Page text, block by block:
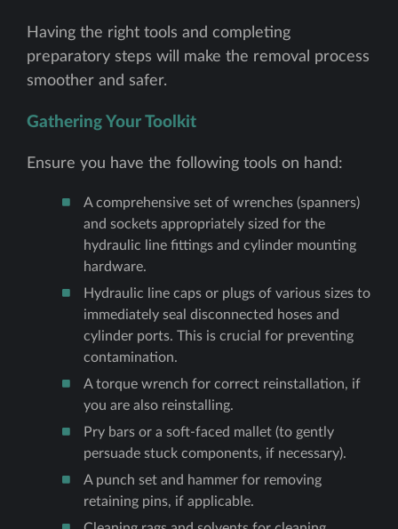
Having the right tools and completing
preparatory steps will make the removal process
smoother and safer.
Gathering Your Toolkit
Ensure you have the following tools on hand:
A comprehensive set of wrenches (spanners)
and sockets appropriately sized for the
hydraulic line fittings and cylinder mounting
hardware.
Hydraulic line caps or plugs of various sizes to
immediately seal disconnected hoses and
cylinder ports. This is crucial for preventing
contamination.
A torque wrench for correct reinstallation, if
you are also reinstalling.
Pry bars or a soft-faced mallet (to gently
persuade stuck components, if necessary).
A punch set and hammer for removing
retaining pins, if applicable.